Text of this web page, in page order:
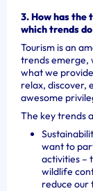
3. How has the
which trends
Tourism is an
trends emerge,
what we
relax, discover,
awesome
The key trends
want to
activities –
wildlife
reduce